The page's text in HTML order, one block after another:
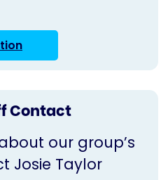
Contact
our group’s
Josie Taylor